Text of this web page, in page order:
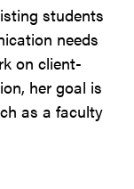
students
needs
on client-
her goal is
as a faculty